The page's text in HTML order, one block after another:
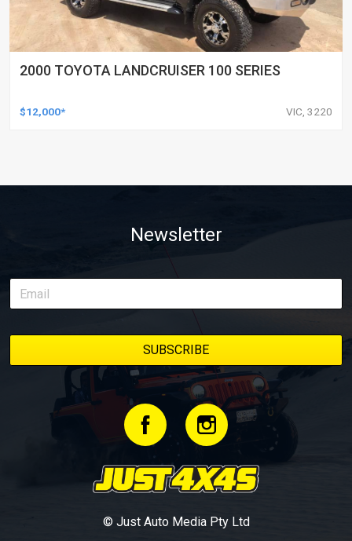
2000 TOYOTA LANDCRUISER 100 SERIES
$12,000* VIC, 3220
Newsletter
© Just Auto Media Pty Ltd